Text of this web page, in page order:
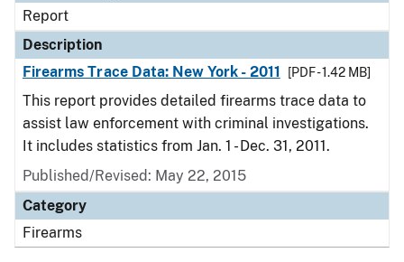
Report
Description
Firearms Trace Data: New York - 2011
[PDF - 1.42 MB]
This report provides detailed firearms trace data to
assist law enforcement with criminal investigations.
It includes statistics from Jan. 1 - Dec. 31, 2011.
Published/Revised: May 22, 2015
Category
Firearms